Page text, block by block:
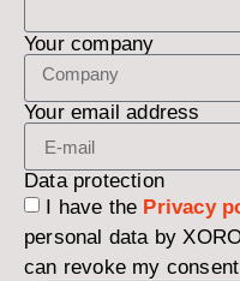
Your company
Your email address
Data protection
I have the Privacy
personal data by
can revoke my